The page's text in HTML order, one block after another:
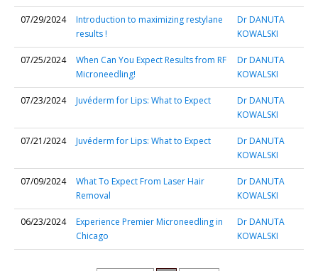
07/29/2024
Introduction to maximizing restylane
results !
Dr DANUTA
KOWALSKI
07/25/2024
When Can You Expect Results from RF
Microneedling!
Dr DANUTA
KOWALSKI
07/23/2024 Juvéderm for Lips: What to Expect
Dr DANUTA
KOWALSKI
07/21/2024 Juvéderm for Lips: What to Expect
Dr DANUTA
KOWALSKI
07/09/2024
What To Expect From Laser Hair
Removal
Dr DANUTA
KOWALSKI
06/23/2024
Experience Premier Microneedling in
Chicago
Dr DANUTA
KOWALSKI